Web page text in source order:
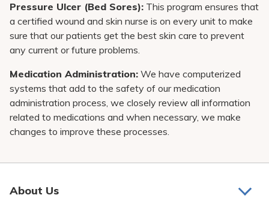
Pressure Ulcer (Bed Sores): This program ensures that
a certified wound and skin nurse is on every unit to make
sure that our patients get the best skin care to prevent
any current or future problems.
Medication Administration: We have computerized
systems that add to the safety of our medication
administration process, we closely review all information
related to medications and when necessary, we make
changes to improve these processes.
About Us